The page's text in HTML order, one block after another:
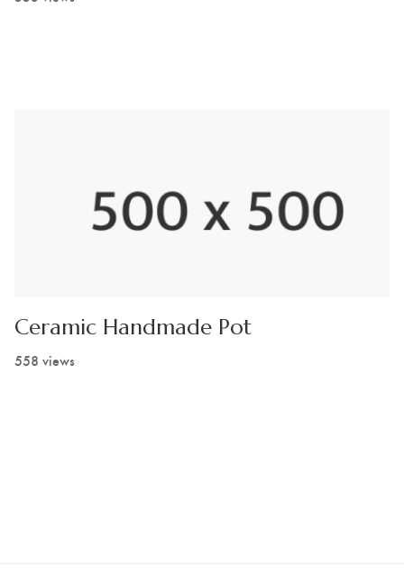
Ceramic Handmade Pot
558 views